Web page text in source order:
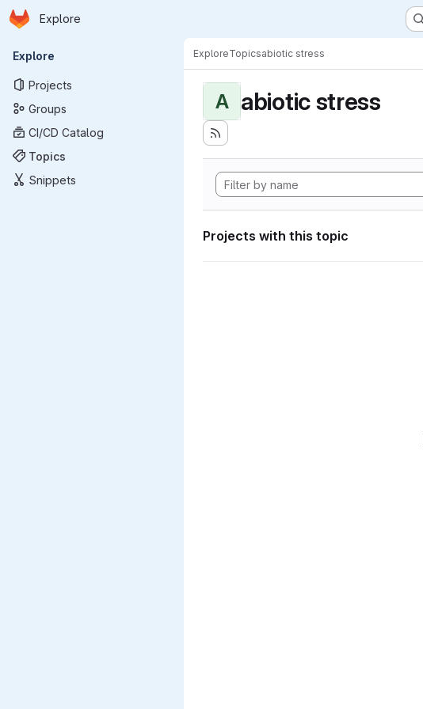
Skip to main content
Homepage
Explore
Primary navigation
Explore
Projects
Groups
CI/CD Catalog
Topics
Snippets
ExploreTopicsabiotic stress
A abiotic stress
Projects with this topic